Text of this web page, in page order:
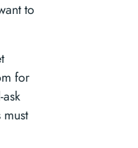
to
for